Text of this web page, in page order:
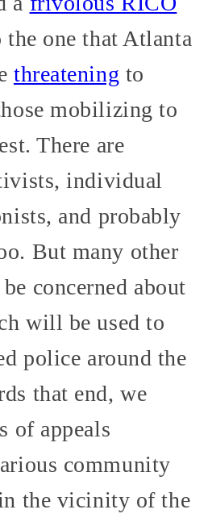
one that Atlanta
threatening to
mobilizing to
There are
individual
and probably
But many other
concerned about
will be used to
police around the
that end, we
of appeals
community
the vicinity of the